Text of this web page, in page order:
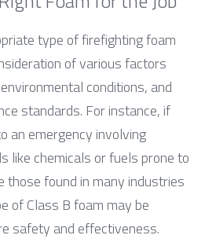
type of firefighting foam
of various factors
conditions, and
standards. For instance, if
an emergency involving
like chemicals or fuels prone to
found in many industries
of Class B foam may be
safety and effectiveness.